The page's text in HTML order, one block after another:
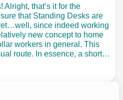
that’s it for the
that Standing Desks are
since indeed working
new concept to home
workers in general. This
route. In essence, a short…